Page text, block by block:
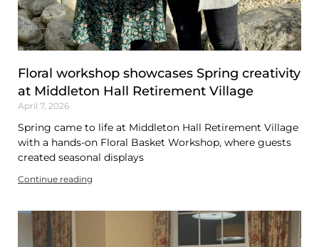
Floral workshop showcases Spring creativity
at Middleton Hall Retirement Village
April 7, 2026
Spring came to life at Middleton Hall Retirement Village
with a hands-on Floral Basket Workshop, where guests
created seasonal displays
Continue reading